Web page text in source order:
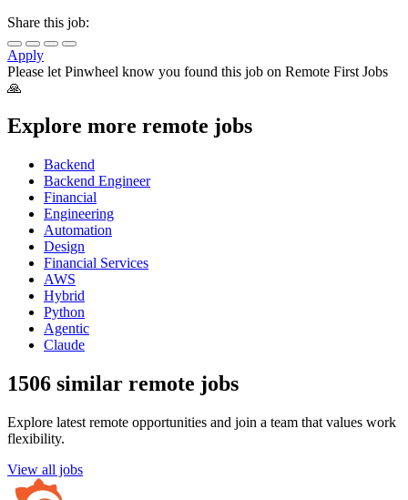
Share this job:
Apply
Please let Pinwheel know you found this job on Remote First Jobs
🙏
Explore more remote jobs
Backend
Backend Engineer
Financial
Engineering
Automation
Design
Financial Services
AWS
Hybrid
Python
Agentic
Claude
1506 similar remote jobs
Explore latest remote opportunities and join a team that values work
flexibility.
View all jobs